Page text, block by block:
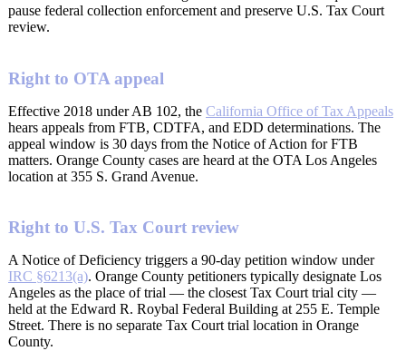
pause federal collection enforcement and preserve U.S. Tax Court
review.
Right to OTA appeal
Effective 2018 under AB 102, the California Office of Tax Appeals
hears appeals from FTB, CDTFA, and EDD determinations. The
appeal window is 30 days from the Notice of Action for FTB
matters. Orange County cases are heard at the OTA Los Angeles
location at 355 S. Grand Avenue.
Right to U.S. Tax Court review
A Notice of Deficiency triggers a 90-day petition window under
IRC §6213(a). Orange County petitioners typically designate Los
Angeles as the place of trial — the closest Tax Court trial city —
held at the Edward R. Roybal Federal Building at 255 E. Temple
Street. There is no separate Tax Court trial location in Orange
County.